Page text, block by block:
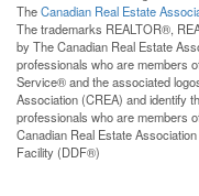
TheCanadian Real Estate
The trademarks REALTOR®,
by The Canadian Real Estate
professionals who are members
Service® and the associated
Association (CREA) and identify
professionals who are members
Canadian Real Estate
Facility (DDF®)